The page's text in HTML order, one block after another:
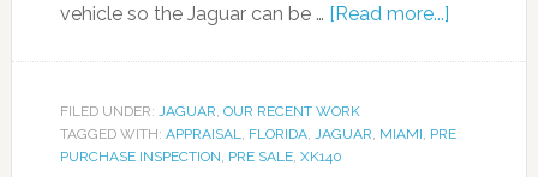
vehicle so the Jaguar can be … [Read more...]
FILED UNDER: JAGUAR OUR RECENT WORK
TAGGED WITH: APPRAISAL FLORIDA, JAGUAR MIAMI PRE
PURCHASE INSPECTION PRE SALE, XK140